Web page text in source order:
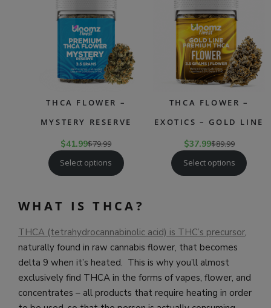
ON
THCA FLOWER –
MYSTERY RESERVE
$41.99$79.99
Select options
ON
THCA FLOWER –
EXOTICS – GOLD LINE
$37.99$89.99
Select options
WHAT IS THCA?
THCA (tetrahydrocannabinolic acid) is THC’s precursor,
naturally found in raw cannabis flower, that becomes
delta 9 when it’s heated. This is why you’ll almost
exclusively find THCA in the forms of vapes, flower, and
concentrates – all products that require heating in order